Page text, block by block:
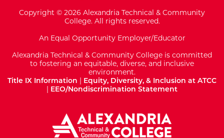
Copyright © 2026 Alexandria Technical & Community
College. All rights reserved.
An Equal Opportunity Employer/Educator
Alexandria Technical & Community College is committed
to fostering an equitable, diverse, and inclusive
environment.
Title IX Information | Equity, Diversity, & Inclusion at ATCC
| EEO/Nondiscrimination Statement